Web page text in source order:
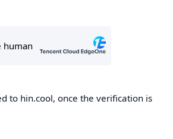
to hin.cool, once the verification is